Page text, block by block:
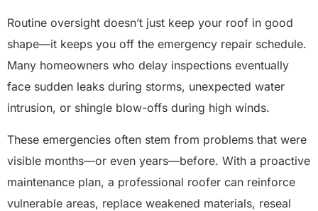
Routine oversight doesn’t just keep your roof in good
shape—it keeps you off the emergency repair schedule.
Many homeowners who delay inspections eventually
face sudden leaks during storms, unexpected water
intrusion, or shingle blow-offs during high winds.
These emergencies often stem from problems that were
visible months—or even years—before. With a proactive
maintenance plan, a professional roofer can reinforce
vulnerable areas, replace weakened materials, reseal